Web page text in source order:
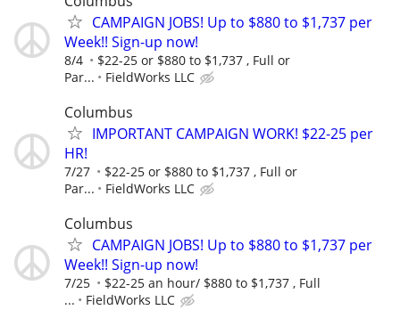
CAMPAIGN JOBS! Up to $880 to $1,737 per
Week!! Sign-up now!
8/4
$22-25 or $880 to $1,737 , Full or
Par...
FieldWorks LLC
Columbus
IMPORTANT CAMPAIGN WORK! $22-25 per
HR!
7/27
$22-25 or $880 to $1,737 , Full or
Par...
FieldWorks LLC
Columbus
CAMPAIGN JOBS! Up to $880 to $1,737 per
Week!! Sign-up now!
7/25
$22-25 an hour/ $880 to $1,737 , Full
...
FieldWorks LLC